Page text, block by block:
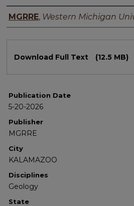
Authors
MGRRE, Western Michigan
Download Full Text (12.5 MB)
Publication Date
5-20-2026
Publisher
MGRRE
City
KALAMAZOO
Disciplines
Geology
State